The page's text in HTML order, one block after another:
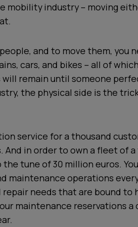
mobility industry – moving
and to move them, you
cars, and bikes – all of
will remain until someone
the physical side is the
service for a thousand
And in order to own a fleet of a
tune of 30 million euros.
maintenance operations
needs that are bound to
maintenance reservations a